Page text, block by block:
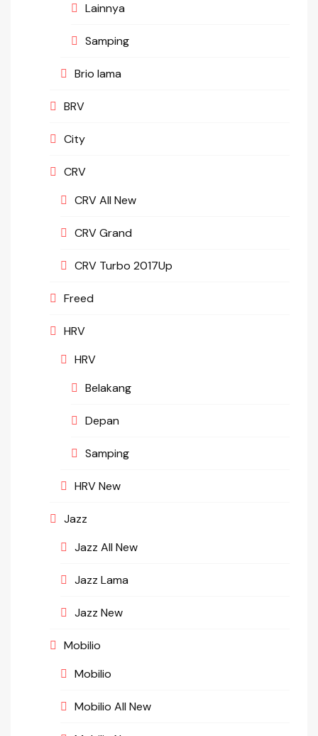
Lainnya
Samping
Brio lama
BRV
City
CRV
CRV All New
CRV Grand
CRV Turbo 2017Up
Freed
HRV
HRV
Belakang
Depan
Samping
HRV New
Jazz
Jazz All New
Jazz Lama
Jazz New
Mobilio
Mobilio
Mobilio All New